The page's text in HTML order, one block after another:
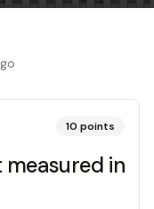
10 points
in